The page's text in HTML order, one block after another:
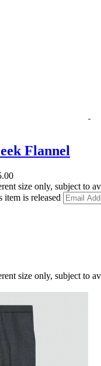
Flannel
size only, subject to
is released
size only, subject to